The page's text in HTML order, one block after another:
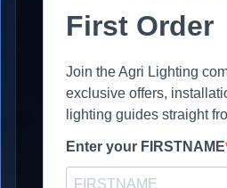
First Order
Join the Agri Lighting
exclusive offers,
lighting guides straight
Enter your FIRSTNAME